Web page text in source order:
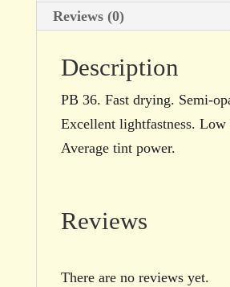
Reviews (0)
Description
PB 36. Fast drying. Semi-
Excellent lightfastness.
Average tint power.
Reviews
There are no reviews yet.